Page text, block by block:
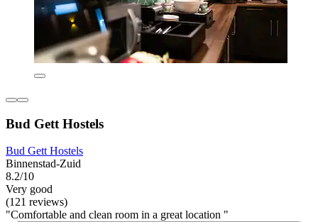
Bud Gett Hostels
Bud Gett Hostels
Binnenstad-Zuid
8.2/10
Very good
(121 reviews)
"Comfortable and clean room in a great location "